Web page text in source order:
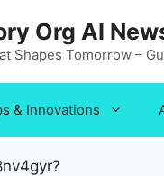
Org AI
Shapes Tomorrow –
& Innovations